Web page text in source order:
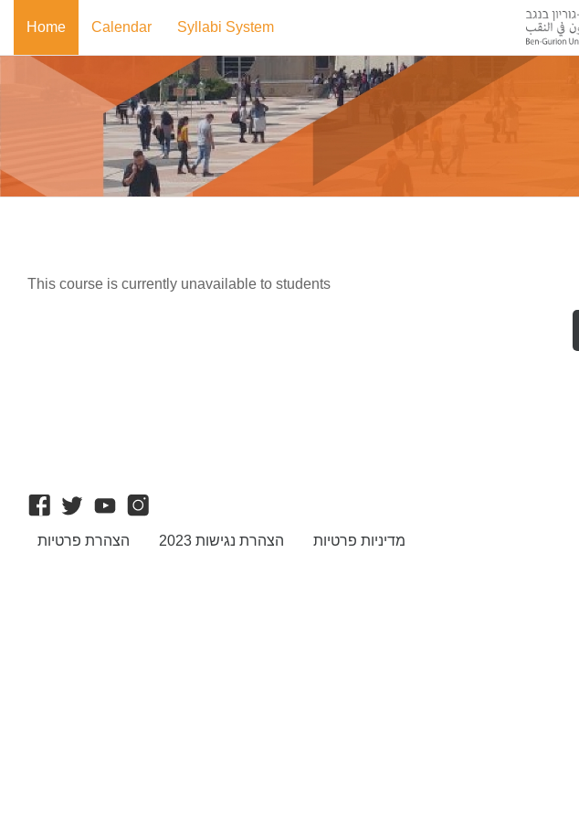
Home
Calendar Syllabi System
This course is currently unavailable to students
הצהרת פרטיות הצהרת נגישות 2023 מדיניות פרטיות